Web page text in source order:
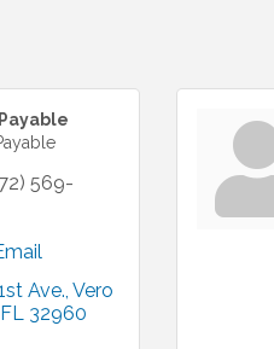
569-
Ave. Vero
FL 32960